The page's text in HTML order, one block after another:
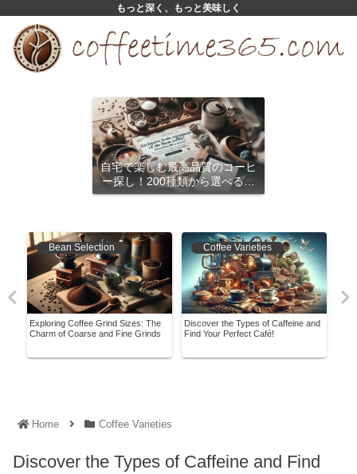
もっと深く、もっと美味しく
自宅で楽しむ最高品質のコーヒ
ー探し！200種類から選べるサ
ブスクリプション
Bean Selection
Exploring Coffee Grind Sizes: The
Charm of Coarse and Fine Grinds
Coffee Varieties
Discover the Types of Caffeine and
Find Your Perfect Café!
Home Coffee Varieties
Discover the Types of Caffeine and Find